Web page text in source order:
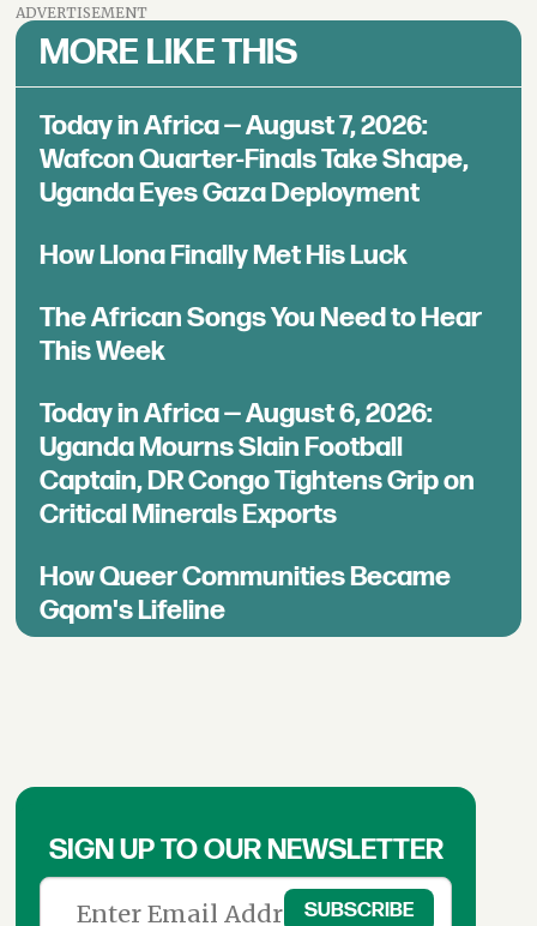
ADVERTISEMENT
MORE LIKE THIS
Today in Africa — August 7, 2026:
Wafcon Quarter-Finals Take Shape,
Uganda Eyes Gaza Deployment
How Llona Finally Met His Luck
The African Songs You Need to Hear
This Week
Today in Africa — August 6, 2026:
Uganda Mourns Slain Football
Captain, DR Congo Tightens Grip on
Critical Minerals Exports
How Queer Communities Became
Gqom's Lifeline
SIGN UP TO OUR NEWSLETTER